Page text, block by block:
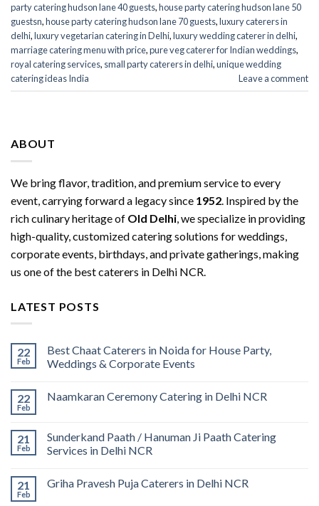
party catering hudson lane 40 guests,house party catering hudson lane 50
guestsn,house party catering hudson lane 70 guests,luxury caterers in
delhi,luxury vegetarian catering in Delhi,luxury wedding caterer in delhi,
marriage catering menu with price,pure veg caterer for Indian weddings,
royal catering services​, small party caterers in delhi,unique wedding
catering ideas India
Leave a comment
ABOUT
We bring flavor, tradition, and premium service to every
event, carrying forward a legacy since 1952. Inspired by the
rich culinary heritage of Old Delhi, we specialize in providing
high-quality, customized catering solutions for weddings,
corporate events, birthdays, and private gatherings, making
us one of the best caterers in Delhi NCR.
LATEST POSTS
22
Feb
Best Chaat Caterers in Noida for House Party,
Weddings & Corporate Events
22
Feb
Naamkaran Ceremony Catering in Delhi NCR
21
Feb
Sunderkand Paath / Hanuman Ji Paath Catering
Services in Delhi NCR
21
Feb
Griha Pravesh Puja Caterers in Delhi NCR